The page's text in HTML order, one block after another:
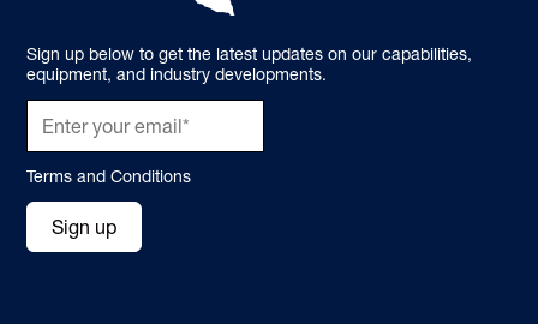
Sign up below to get the latest updates on our capabilities,
equipment, and industry developments.
Terms and Conditions
Sign up